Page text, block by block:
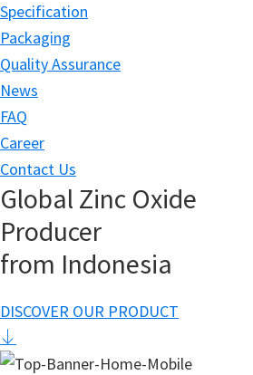
Specification
Packaging
Quality Assurance
News
FAQ
Career
Contact Us
Global Zinc Oxide
Producer
from Indonesia
DISCOVER OUR PRODUCT